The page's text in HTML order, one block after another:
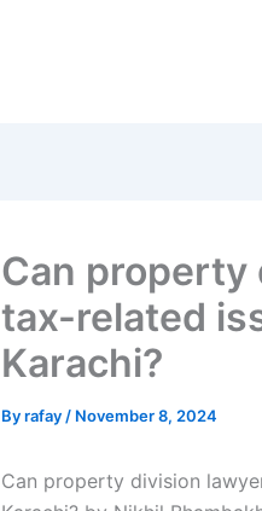
Can property
tax-related
Karachi?
Byrafay / November 8, 2024
Can property division